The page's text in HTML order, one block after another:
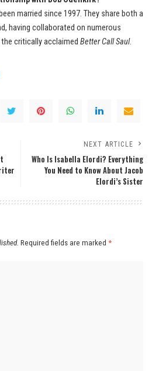
married since 1997. They share both a
having collaborated on numerous
critically acclaimed Better Call Saul.
NEXT ARTICLE
Who Is Isabella Elordi? Everything
You Need to Know About Jacob
Elordi’s Sister
Required fields are marked *